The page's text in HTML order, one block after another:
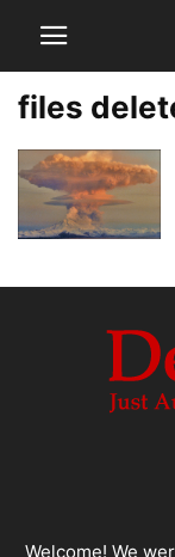
files
Welcome! We